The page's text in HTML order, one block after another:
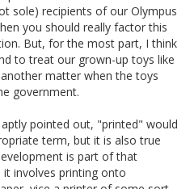
sole) recipients of our Olympus
you should really factor this
But, for the most part, I think
to treat our grown-up toys like
matter when the toys
government.
pointed out, "printed" would
term, but it is also true
is part of that
it involves printing onto